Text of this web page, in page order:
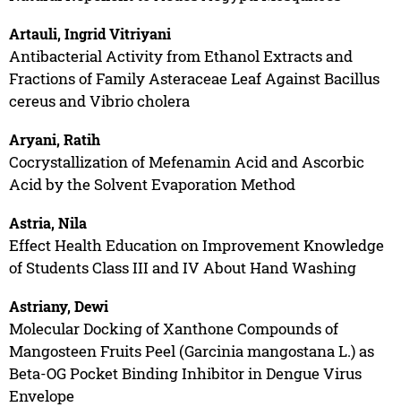
Artauli, Ingrid Vitriyani
Antibacterial Activity from Ethanol Extracts and
Fractions of Family Asteraceae Leaf Against Bacillus
cereus and Vibrio cholera
Aryani, Ratih
Cocrystallization of Mefenamin Acid and Ascorbic
Acid by the Solvent Evaporation Method
Astria, Nila
Effect Health Education on Improvement Knowledge
of Students Class III and IV About Hand Washing
Astriany, Dewi
Molecular Docking of Xanthone Compounds of
Mangosteen Fruits Peel (Garcinia mangostana L.) as
Beta-OG Pocket Binding Inhibitor in Dengue Virus
Envelope